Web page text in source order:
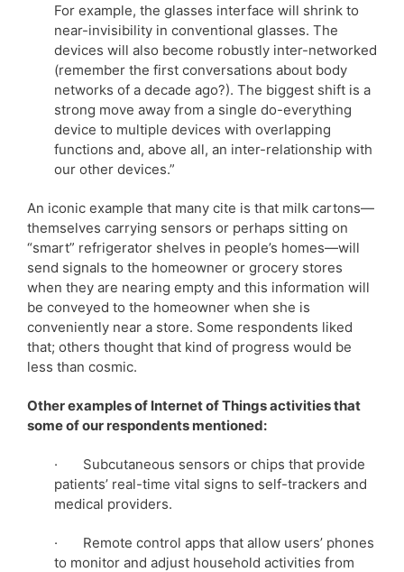
For example, the glasses interface will shrink to
near-invisibility in conventional glasses. The
devices will also become robustly inter-networked
(remember the first conversations about body
networks of a decade ago?). The biggest shift is a
strong move away from a single do-everything
device to multiple devices with overlapping
functions and, above all, an inter-relationship with
our other devices.”
An iconic example that many cite is that milk cartons—
themselves carrying sensors or perhaps sitting on
“smart” refrigerator shelves in people’s homes—will
send signals to the homeowner or grocery stores
when they are nearing empty and this information will
be conveyed to the homeowner when she is
conveniently near a store. Some respondents liked
that; others thought that kind of progress would be
less than cosmic.
Other examples of Internet of Things activities that
some of our respondents mentioned:
· Subcutaneous sensors or chips that provide
patients’ real-time vital signs to self-trackers and
medical providers.
· Remote control apps that allow users’ phones
to monitor and adjust household activities from